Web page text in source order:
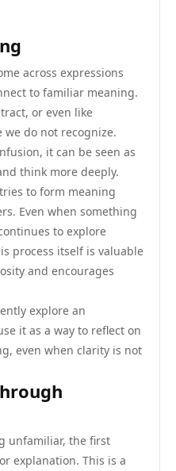
across expressions
to familiar meaning.
or even like
do not recognize.
it can be seen as
think more deeply.
to form meaning
Even when something
to explore
process itself is valuable
and encourages
explore an
it as a way to reflect on
even when clarity is not
unfamiliar, the first
explanation. This is a